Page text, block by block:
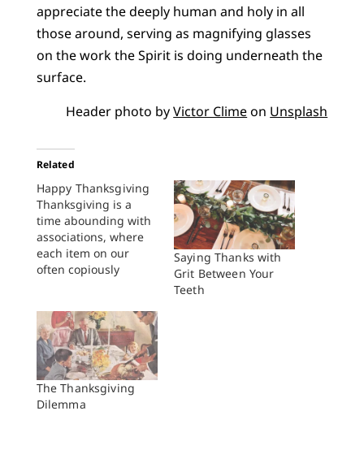
appreciate the deeply human and holy in all
those around, serving as magnifying glasses
on the work the Spirit is doing underneath the
surface.
Header photo byVictor Climeon Unsplash
Related
Happy Thanksgiving
Thanksgiving is a
time abounding with
associations, where
each item on our
often copiously
something, or usually
more regularly,
someone else: your
great aunt Ida’s
Brussels sprout
casserole or
Saying Thanks with
Grit Between Your
Teeth
The Thanksgiving
Dilemma